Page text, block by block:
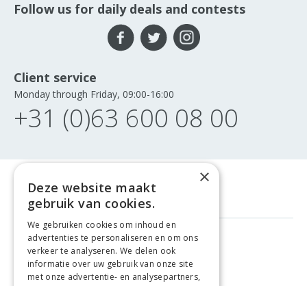
Follow us for daily deals and contests
Client service
Monday through Friday, 09:00-16:00
+31 (0)63 600 08 00
GELD TERUG GARANTIE
VEILIGE AANKOOP
×
Deze website maakt
gebruik van cookies.
We gebruiken cookies om inhoud en
advertenties te personaliseren en om ons
verkeer te analyseren. We delen ook
informatie over uw gebruik van onze site
met onze advertentie- en analysepartners,